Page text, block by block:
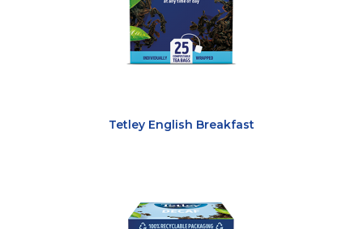
Tetley English Breakfast